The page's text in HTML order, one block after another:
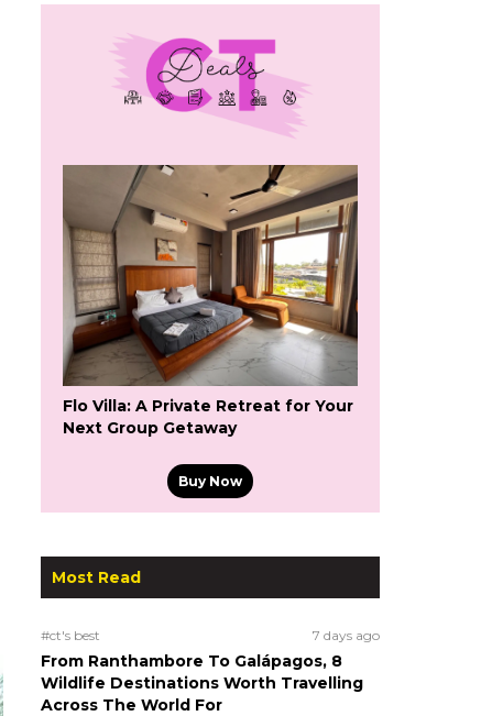
Flo Villa: A Private Retreat for Your
Next Group Getaway
Buy Now
Most Read
#ct's best 7 days ago
From Ranthambore To Galápagos, 8
Wildlife Destinations Worth Travelling
Across The World For